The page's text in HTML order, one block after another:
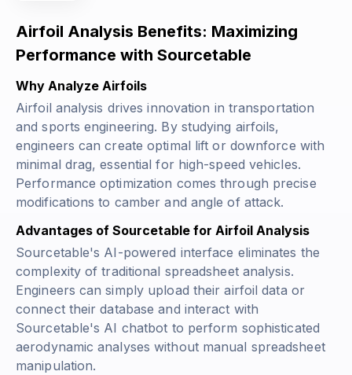
Airfoil Analysis Benefits: Maximizing
Performance with Sourcetable
Why Analyze Airfoils
Airfoil analysis drives innovation in transportation
and sports engineering. By studying airfoils,
engineers can create optimal lift or downforce with
minimal drag, essential for high-speed vehicles.
Performance optimization comes through precise
modifications to camber and angle of attack.
Advantages of Sourcetable for Airfoil Analysis
Sourcetable's AI-powered interface eliminates the
complexity of traditional spreadsheet analysis.
Engineers can simply upload their airfoil data or
connect their database and interact with
Sourcetable's AI chatbot to perform sophisticated
aerodynamic analyses without manual spreadsheet
manipulation.